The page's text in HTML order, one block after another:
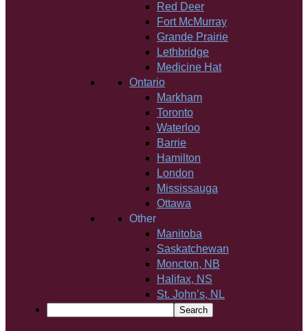
Red Deer
Fort McMurray
Grande Prairie
Lethbridge
Medicine Hat
Ontario
Markham
Toronto
Waterloo
Barrie
Hamilton
London
Mississauga
Ottawa
Other
Manitoba
Saskatchewan
Moncton, NB
Halifax, NS
St. John’s, NL